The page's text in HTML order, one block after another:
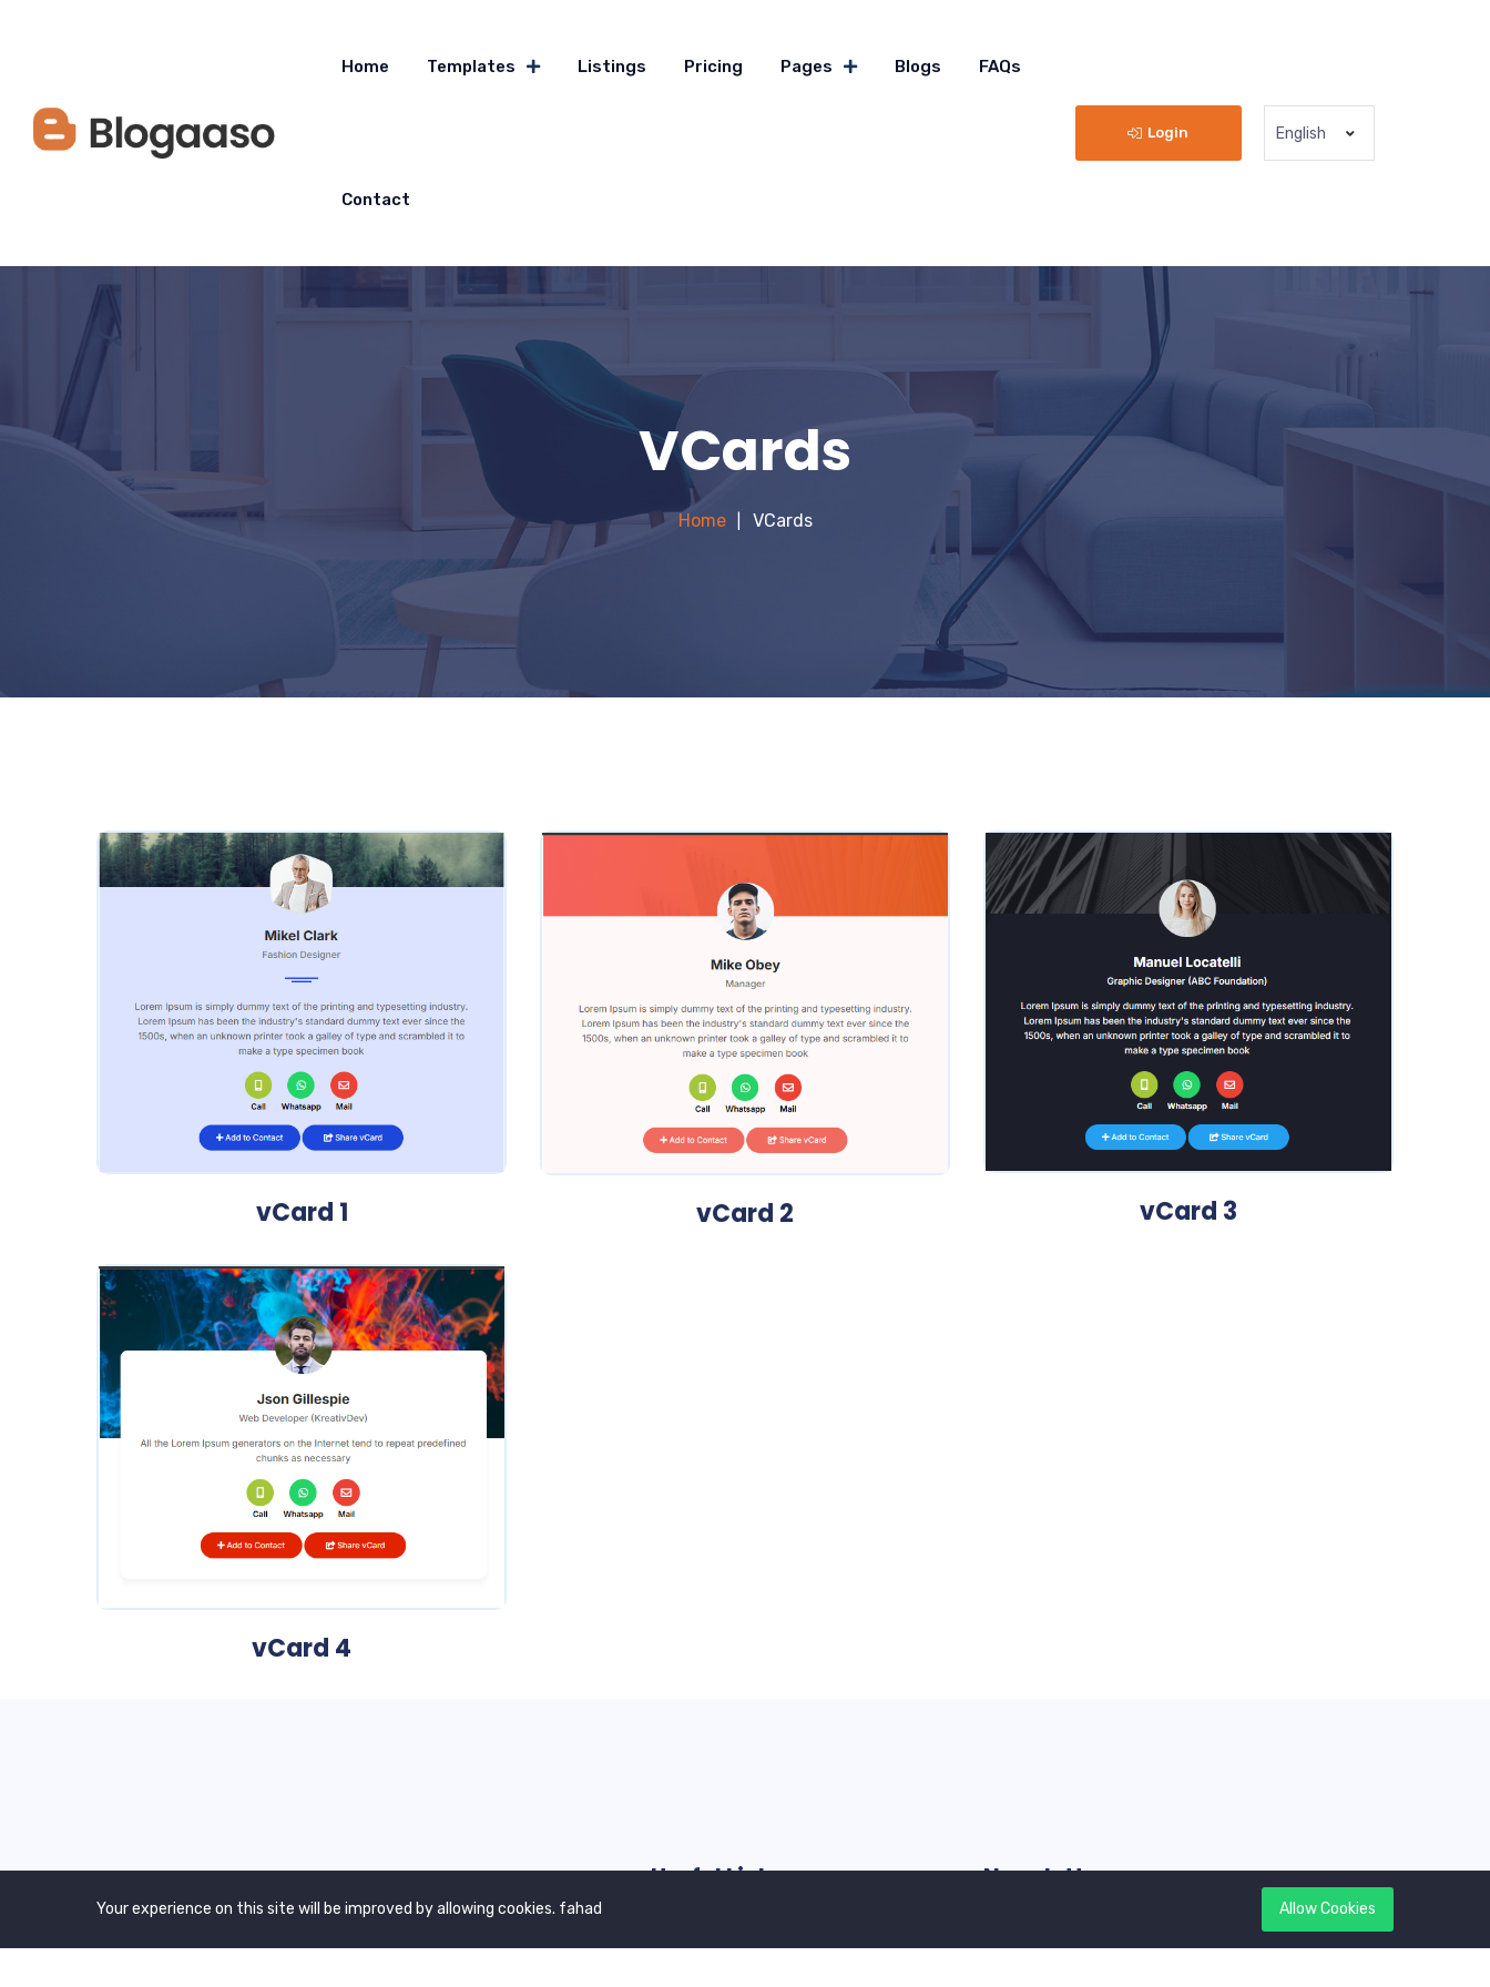
Home Templates Listings Pricing Pages Blogs FAQs
Contact
Login English
VCards
Home VCards
vCard 1 vCard 2 vCard 3
vCard 4
We are a awward winning multinaitonal
Useful Links
Contact Us
Newsletter
Your experience on this site will be improved by allowing cookies. fahad Allow Cookies